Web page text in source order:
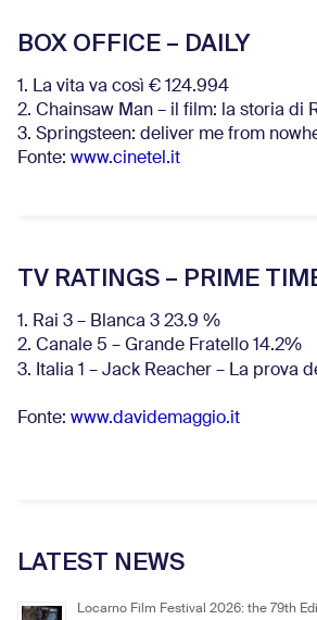
BOX OFFICE – DAILY
1. La vita va così € 124.994
2. Chainsaw Man – il film: la storia di
3. Springsteen: deliver me from
Fonte: www.cinetel.it
TV RATINGS – PRIME
1. Rai 3 – Blanca 3 23.9 %
2. Canale 5 – Grande Fratello 14.2%
3. Italia 1 – Jack Reacher – La prova
Fonte: www.davidemaggio.it
LATEST NEWS
Locarno Film Festival 2026: the 79th